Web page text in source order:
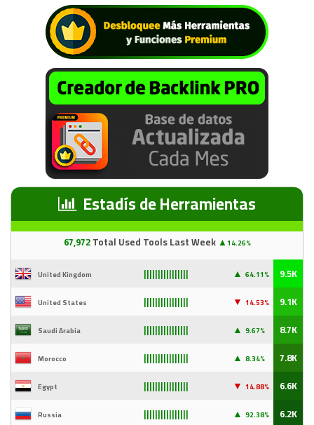
Estadís de Herramientas
67,972Total Used Tools Last Week ▲14.26%
United Kingdom ▲ 64.11% 9.5K
United States ▼ 14.53% 9.1K
Saudi Arabia ▲ 9.67% 8.7K
Morocco ▲ 8.34% 7.8K
Egypt ▼ 14.88% 6.6K
Russia ▲ 92.38% 6.2K